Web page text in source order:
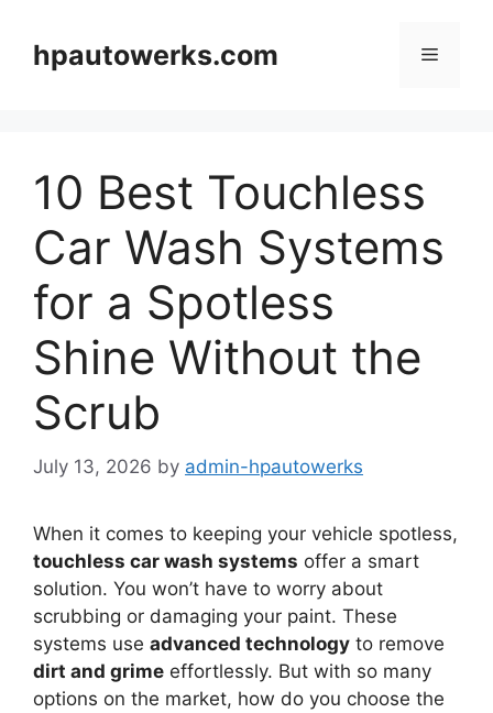
contenthpautowerks.com Menu
10 Best Touchless
Car Wash Systems
for a Spotless
Shine Without the
Scrub
July 13, 2026 by admin-hpautowerks
When it comes to keeping your vehicle spotless,
touchless car wash systems offer a smart
solution. You won’t have to worry about
scrubbing or damaging your paint. These
systems use advanced technology to remove
dirt and grime effortlessly. But with so many
options on the market, how do you choose the